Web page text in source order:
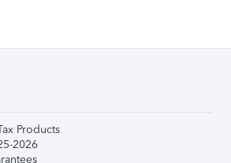
Products
2026